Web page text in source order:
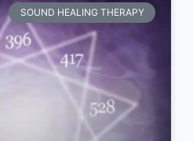
SOUND HEALING THERAPY